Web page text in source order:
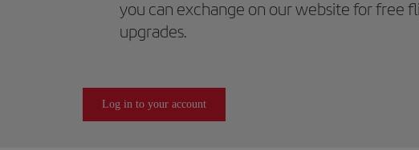
you can exchange on our website for free
upgrades.
Log in to your account